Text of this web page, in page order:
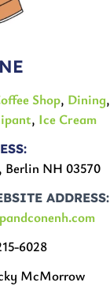
Shop, Dining,
, Ice Cream
NH 03570
ADDRESS
6028
McMorrow